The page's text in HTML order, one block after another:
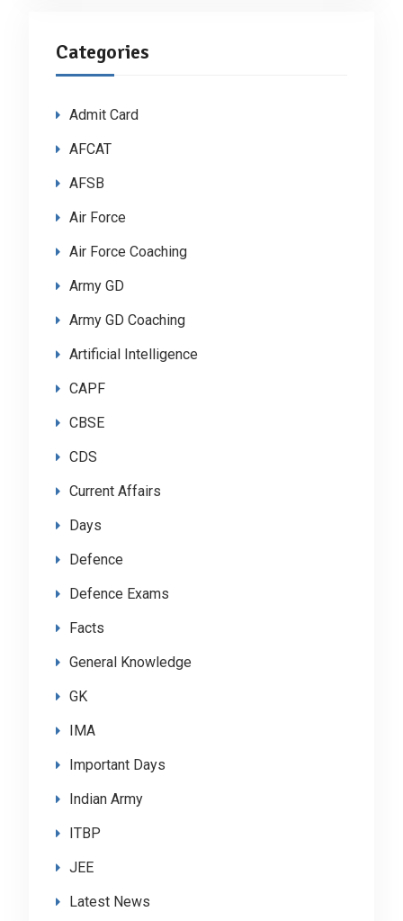
Categories
Admit Card
AFCAT
AFSB
Air Force
Air Force Coaching
Army GD
Army GD Coaching
Artificial Intelligence
CAPF
CBSE
CDS
Current Affairs
Days
Defence
Defence Exams
Facts
General Knowledge
GK
IMA
Important Days
Indian Army
ITBP
JEE
Latest News